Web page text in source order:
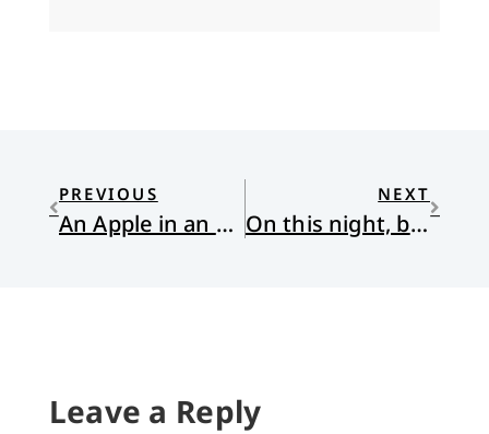
PREVIOUS
An Apple in an Overgrown Orchard
NEXT
On this night, back then. . .
Leave a Reply